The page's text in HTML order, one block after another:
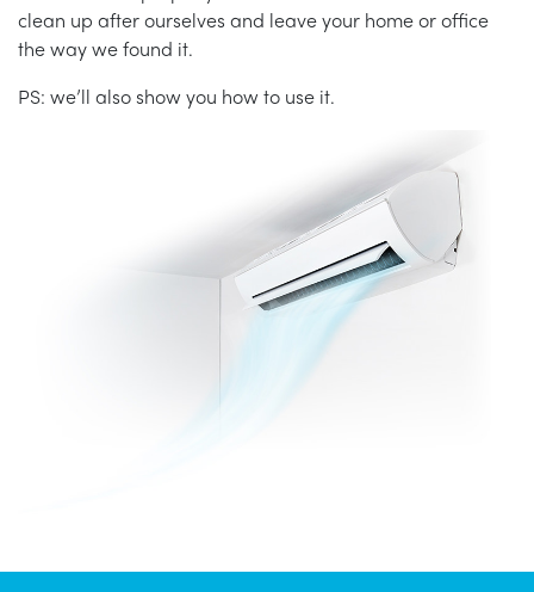
clean up after ourselves and leave your home or office
the way we found it.
PS: we’ll also show you how to use it.